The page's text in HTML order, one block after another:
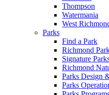
Thompson
Watermania
West
Parks
Find a Park
Richmond
Signature
Richmond
Parks Design
Parks